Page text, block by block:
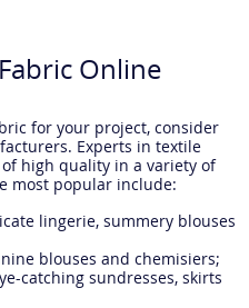
Online
for your project, consider
Experts in textile
high quality in a variety of
most popular include:
lingerie, summery blouses
blouses and chemisiers;
catching sundresses, skirts